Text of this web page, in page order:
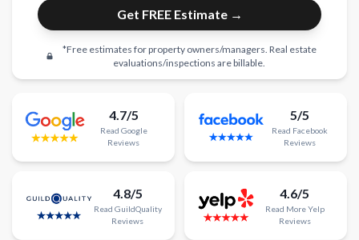
Projects
Showroom
Contact
Get FREE Estimate →
*Free estimates for property owners/managers. Real estate
evaluations/inspections are billable.
4.7/5
Read Google
Reviews
5/5
Read Facebook
Reviews
4.8/5
Read GuildQuality
Reviews
4.6/5
Read More Yelp
Reviews